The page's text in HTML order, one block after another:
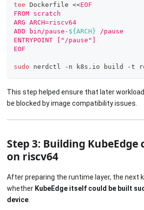
tee Dockerfile <<EOF
FROM scratch
ARG ARCH=riscv64
ADD bin/pause- ${ARCH} /pause
ENTRYPOINT ["/pause"]
EOF
sudo nerdctl -n k8s.io build -t
This step helped ensure that later
be blocked by image compatibility issues.
Step 3: Building
on riscv64
After preparing the runtime layer, the next
whether KubeEdge itself could be built
device